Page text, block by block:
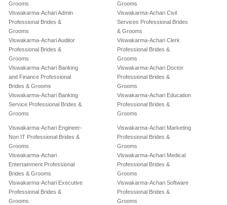
Grooms
Viswakarma-Achari Admin
Professional Brides &
Grooms
Viswakarma-Achari Auditor
Professional Brides &
Grooms
Viswakarma-Achari Banking
and Finance Professional
Brides & Grooms
Viswakarma-Achari Banking
Service Professional Brides &
Grooms
Grooms
Viswakarma-Achari Civil
Services Professional Brides
& Grooms
Viswakarma-Achari Clerk
Professional Brides &
Grooms
Viswakarma-Achari Doctor
Professional Brides &
Grooms
Viswakarma-Achari Education
Professional Brides &
Grooms
Viswakarma-Achari Engineer-
Non IT Professional Brides &
Grooms
Viswakarma-Achari
Entertainment Professional
Brides & Grooms
Viswakarma-Achari Executive
Professional Brides &
Grooms
Viswakarma-Achari Marketing
Professional Brides &
Grooms
Viswakarma-Achari Medical
Professional Brides &
Grooms
Viswakarma-Achari Software
Professional Brides &
Grooms